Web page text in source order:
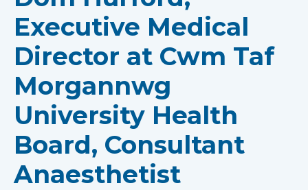
Executive Medical
Director at Cwm Taf
Morgannwg
University Health
Board, Consultant
Anaesthetist